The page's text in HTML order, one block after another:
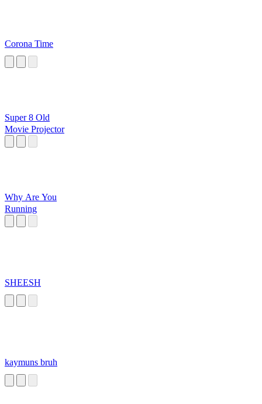
Corona Time
Super 8 Old
Movie Projector
Why Are You
Running
SHEESH
kaymuns bruh